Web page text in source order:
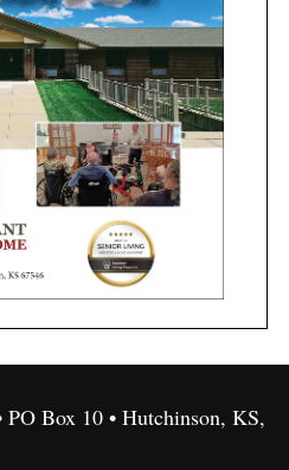
Box 10 • Hutchinson, KS,